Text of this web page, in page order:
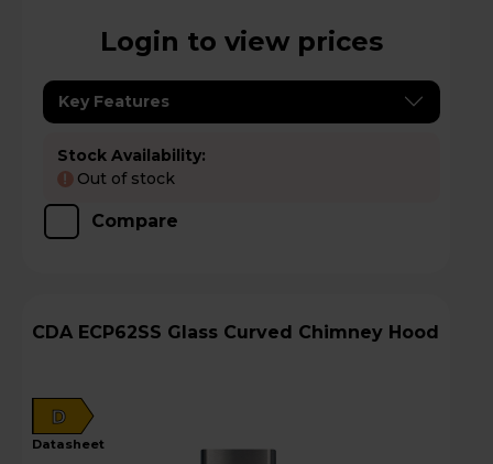
Login to view prices
Key Features
Stock Availability:
! Out of stock
Compare
CDA ECP62SS Glass Curved Chimney Hood
D
datasheet